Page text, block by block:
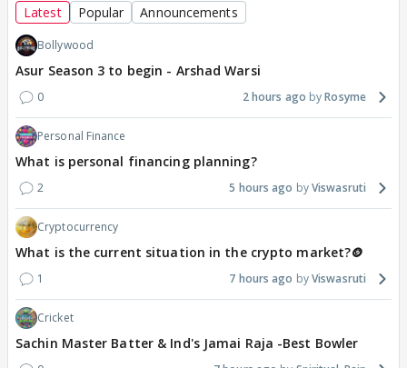
Latest Popular Announcements
Bollywood
Asur Season 3 to begin - Arshad Warsi
0 2 hours ago Rosyme
Personal Finance
What is personal financing planning?
2 5 hours ago Viswasruti
Cryptocurrency
What is the current situation in the crypto market?🪙
1 7 hours ago Viswasruti
Cricket
Sachin Master Batter & Ind's Jamai Raja -Best Bowler